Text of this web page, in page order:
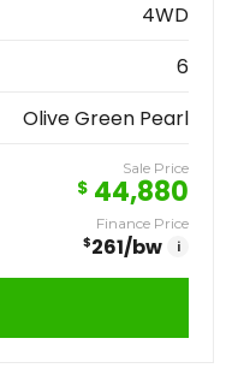
4WD
6
Olive Green Pearl
Sale Price
$ 44,880
Finance Price
$261/bw i